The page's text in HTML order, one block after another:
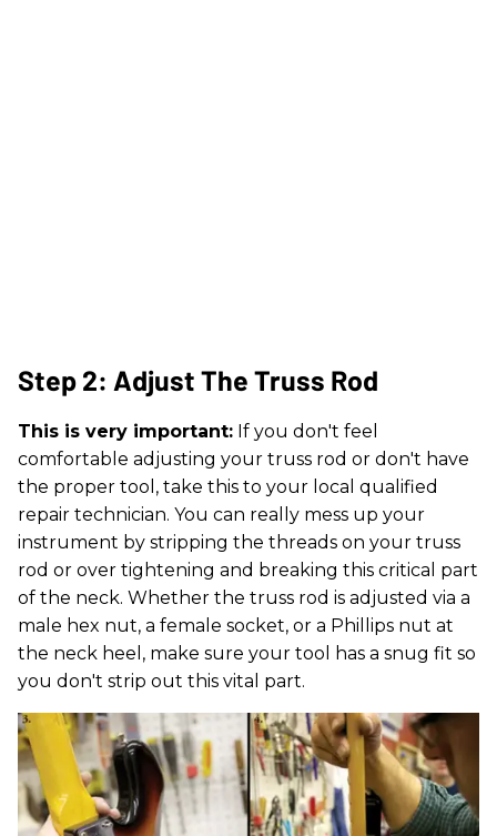
Step 2: Adjust The Truss Rod
This is very important: If you don't feel
comfortable adjusting your truss rod or don't have
the proper tool, take this to your local qualified
repair technician. You can really mess up your
instrument by stripping the threads on your truss
rod or over tightening and breaking this critical part
of the neck. Whether the truss rod is adjusted via a
male hex nut, a female socket, or a Phillips nut at
the neck heel, make sure your tool has a snug fit so
you don't strip out this vital part.